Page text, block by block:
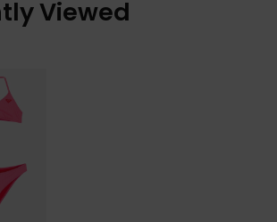
Viewed